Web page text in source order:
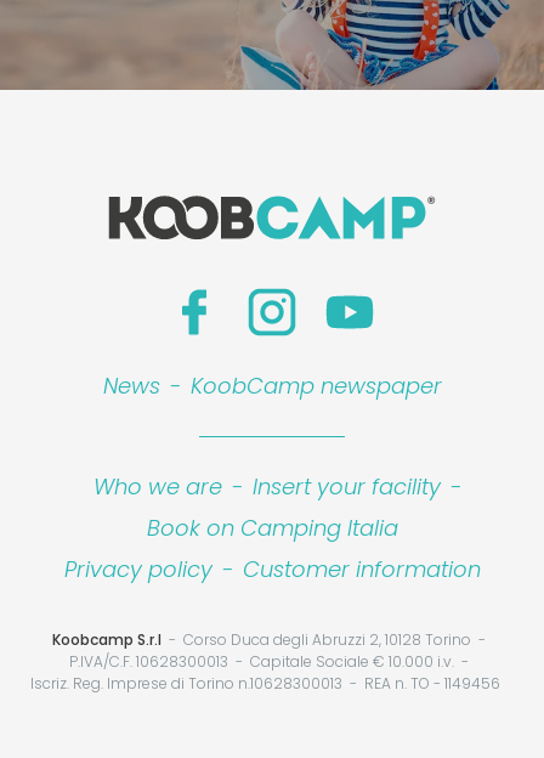
News - KoobCamp newspaper
Who we are - Insert your facility -
Book on Camping Italia
Privacy policy - Customer information
Koobcamp S.r.l
Corso Duca degli Abruzzi 2, 10128 Torino
P.IVA/C.F. 10628300013
Capitale Sociale € 10.000 i.v.
Iscriz. Reg. Imprese di Torino n.10628300013
REA n. TO - 1149456